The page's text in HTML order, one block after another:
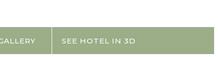
SEE HOTEL IN 3D